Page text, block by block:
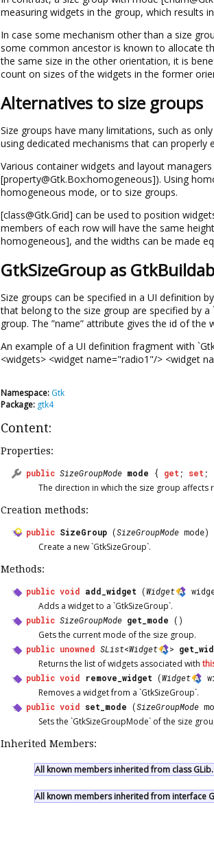
measuring widgets in the group, which results
In case some mechanism other than a size
some common ancestor is known to allocate
the same size in the other orientation, it is
count on sizes of the widgets in the former
Alternatives to size groups
Size groups have many limitations, such as
using dedicated mechanisms that can
Various container widgets and layout
[property@Gtk.Box:homogeneous]). Using
homogeneous mode, or to size groups.
[class@Gtk.Grid] can be used to position
members of each row will have the same
homogeneous], and the widths can be made
GtkSizeGroup as
Size groups can be specified in a UI definition
that belong to the size group are specified by
group. The ”name” attribute gives the id of the
An example of a UI definition fragment with
<widgets> <widget name="radio1"/> <widget
Namespace: Gtk
Package: gtk4
Content:
Properties:
public SizeGroupMode mode { get ; set ;
The direction in which the size group affects
Creation methods:
public SizeGroup (SizeGroupMode mode)
Create a new `GtkSizeGroup`.
Methods:
public void add_widget (Widget
Adds a widget to a `GtkSizeGroup`.
public SizeGroupMode get_mode ()
Gets the current mode of the size group.
public unowned SList<Widget >
Returns the list of widgets associated with
public void remove_widget (Widget
Removes a widget from a `GtkSizeGroup`.
public void set_mode (SizeGroupMode
Sets the `GtkSizeGroupMode` of the size
Inherited Members:
All known members inherited from class
All known members inherited from interface